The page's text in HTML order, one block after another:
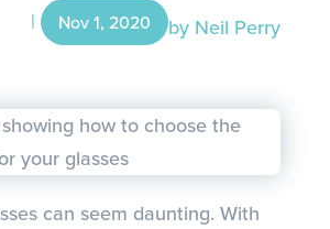
by Neil Perry
Nov 1, 2020
can seem daunting. With